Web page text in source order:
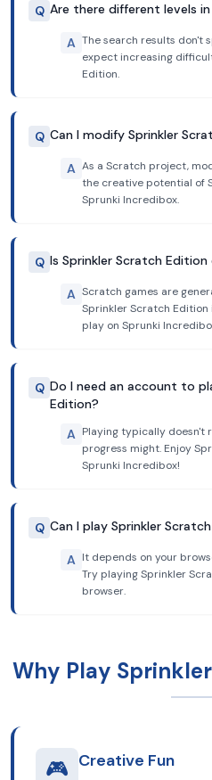
Q Are there different levels
A The search results don't
expect increasing
Edition.
Q Can I modify Sprinkler
A As a Scratch project,
the creative potential of
Sprunki Incredibox.
Q Is Sprinkler Scratch
A Scratch games are
Sprinkler Scratch
play on Sprunki
Q Do I need an account to
Edition?
A Playing typically doesn't
progress might. Enjoy
Sprunki Incredibox!
Q Can I play Sprinkler
A It depends on your
Try playing Sprinkler
browser.
Why Play
🎮 Creative Fun